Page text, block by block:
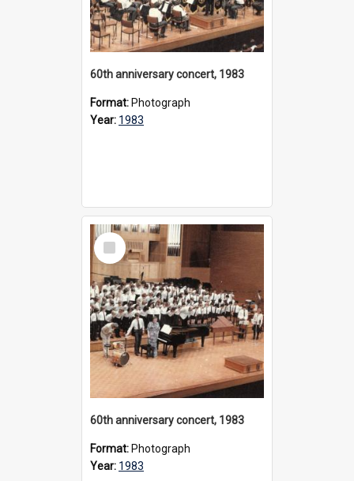
60th anniversary concert, 1983
Format: Photograph
Year: 1983
Select
Item
60th anniversary concert, 1983
Format: Photograph
Year: 1983